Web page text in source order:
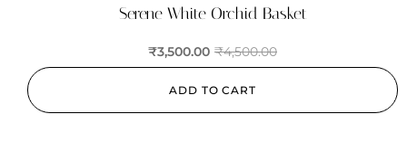
Serene White Orchid Basket
₹4,500.00
₹3,500.00
ADD TO CART